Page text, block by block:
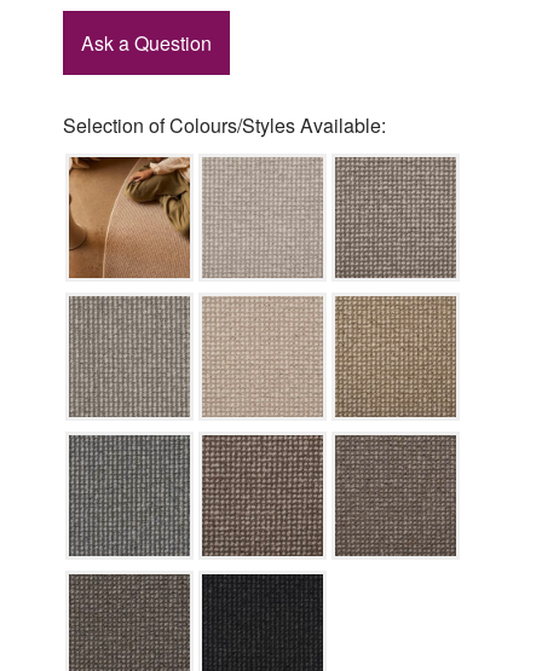
Ask a Question
Selection of Colours/Styles Available: